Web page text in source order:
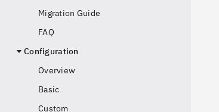
Migration Guide
FAQ
Configuration
Overview
Basic
Custom